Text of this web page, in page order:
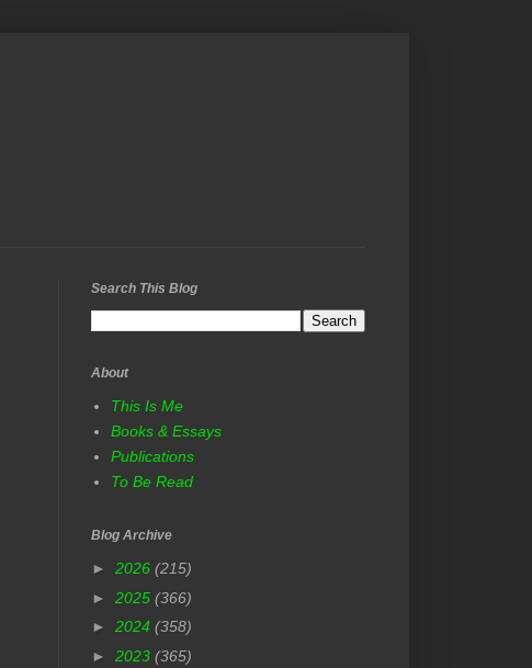
Search This Blog
About
This Is Me
Books & Essays
Publications
To Be Read
Blog Archive
► 2026 (215)
► 2025 (366)
► 2024 (358)
► 2023 (365)